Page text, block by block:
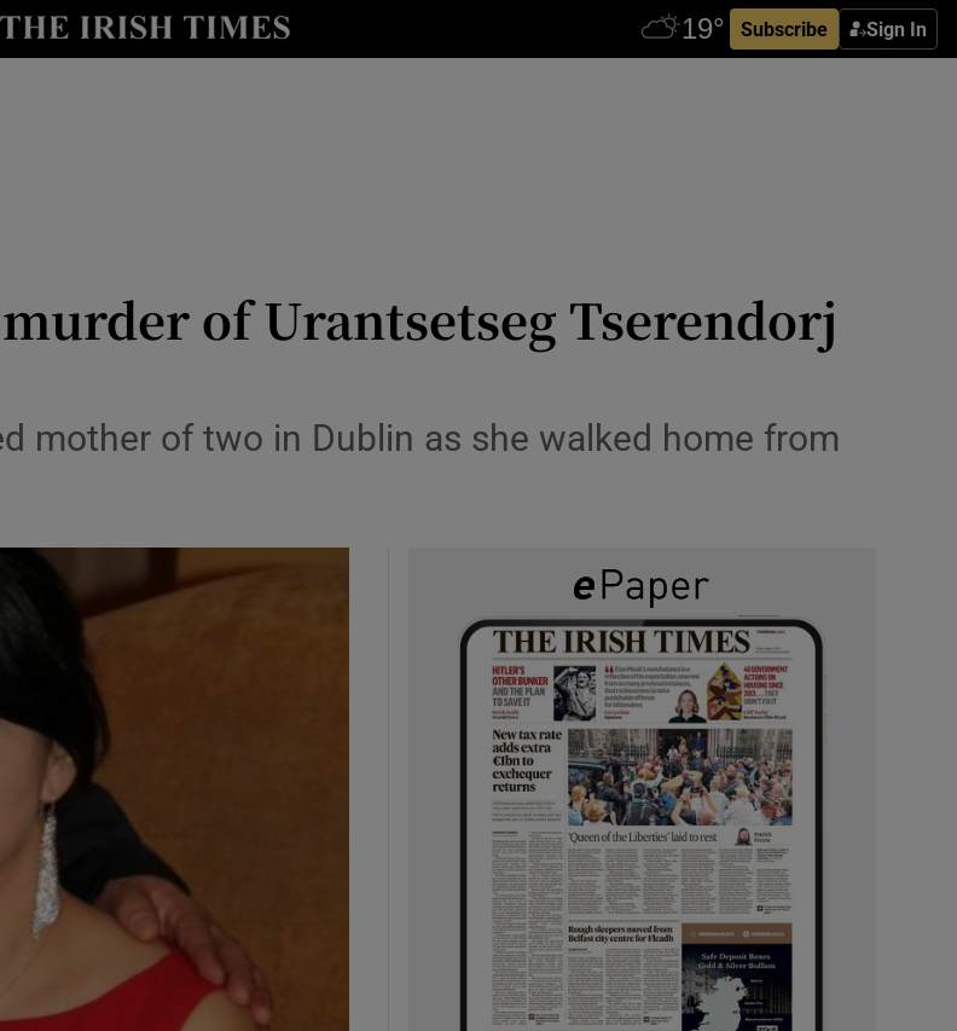
Subscribe Sign In
Show Technology sub sections
window
Show Sponsored sub sections
of Urantsetseg Tserendorj
mother of two in Dublin as she walked home from